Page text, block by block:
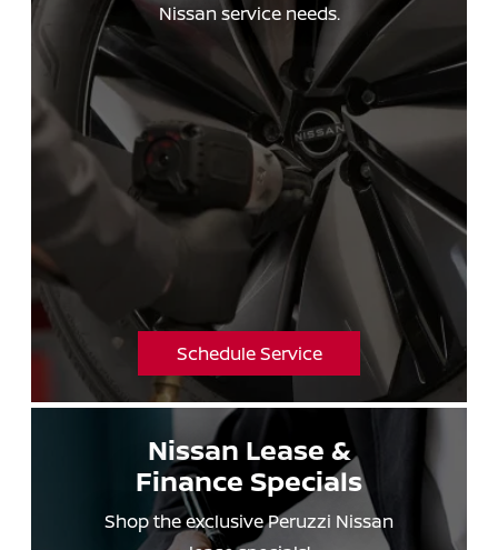
Nissan service needs.
Schedule Service
Nissan Lease &
Finance Specials
Shop the exclusive Peruzzi Nissan